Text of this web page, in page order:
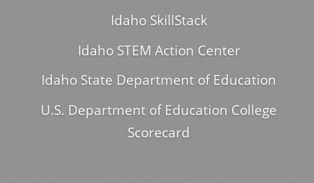
Idaho SkillStack
Idaho STEM Action Center
Idaho State Department of Education
U.S. Department of Education College
Scorecard